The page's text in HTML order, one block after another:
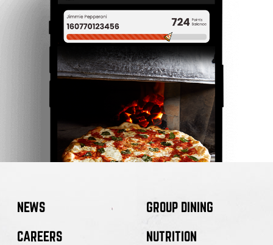
NEWS
CAREERS
GROUP DINING
NUTRITION